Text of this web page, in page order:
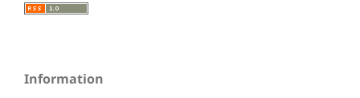
Information